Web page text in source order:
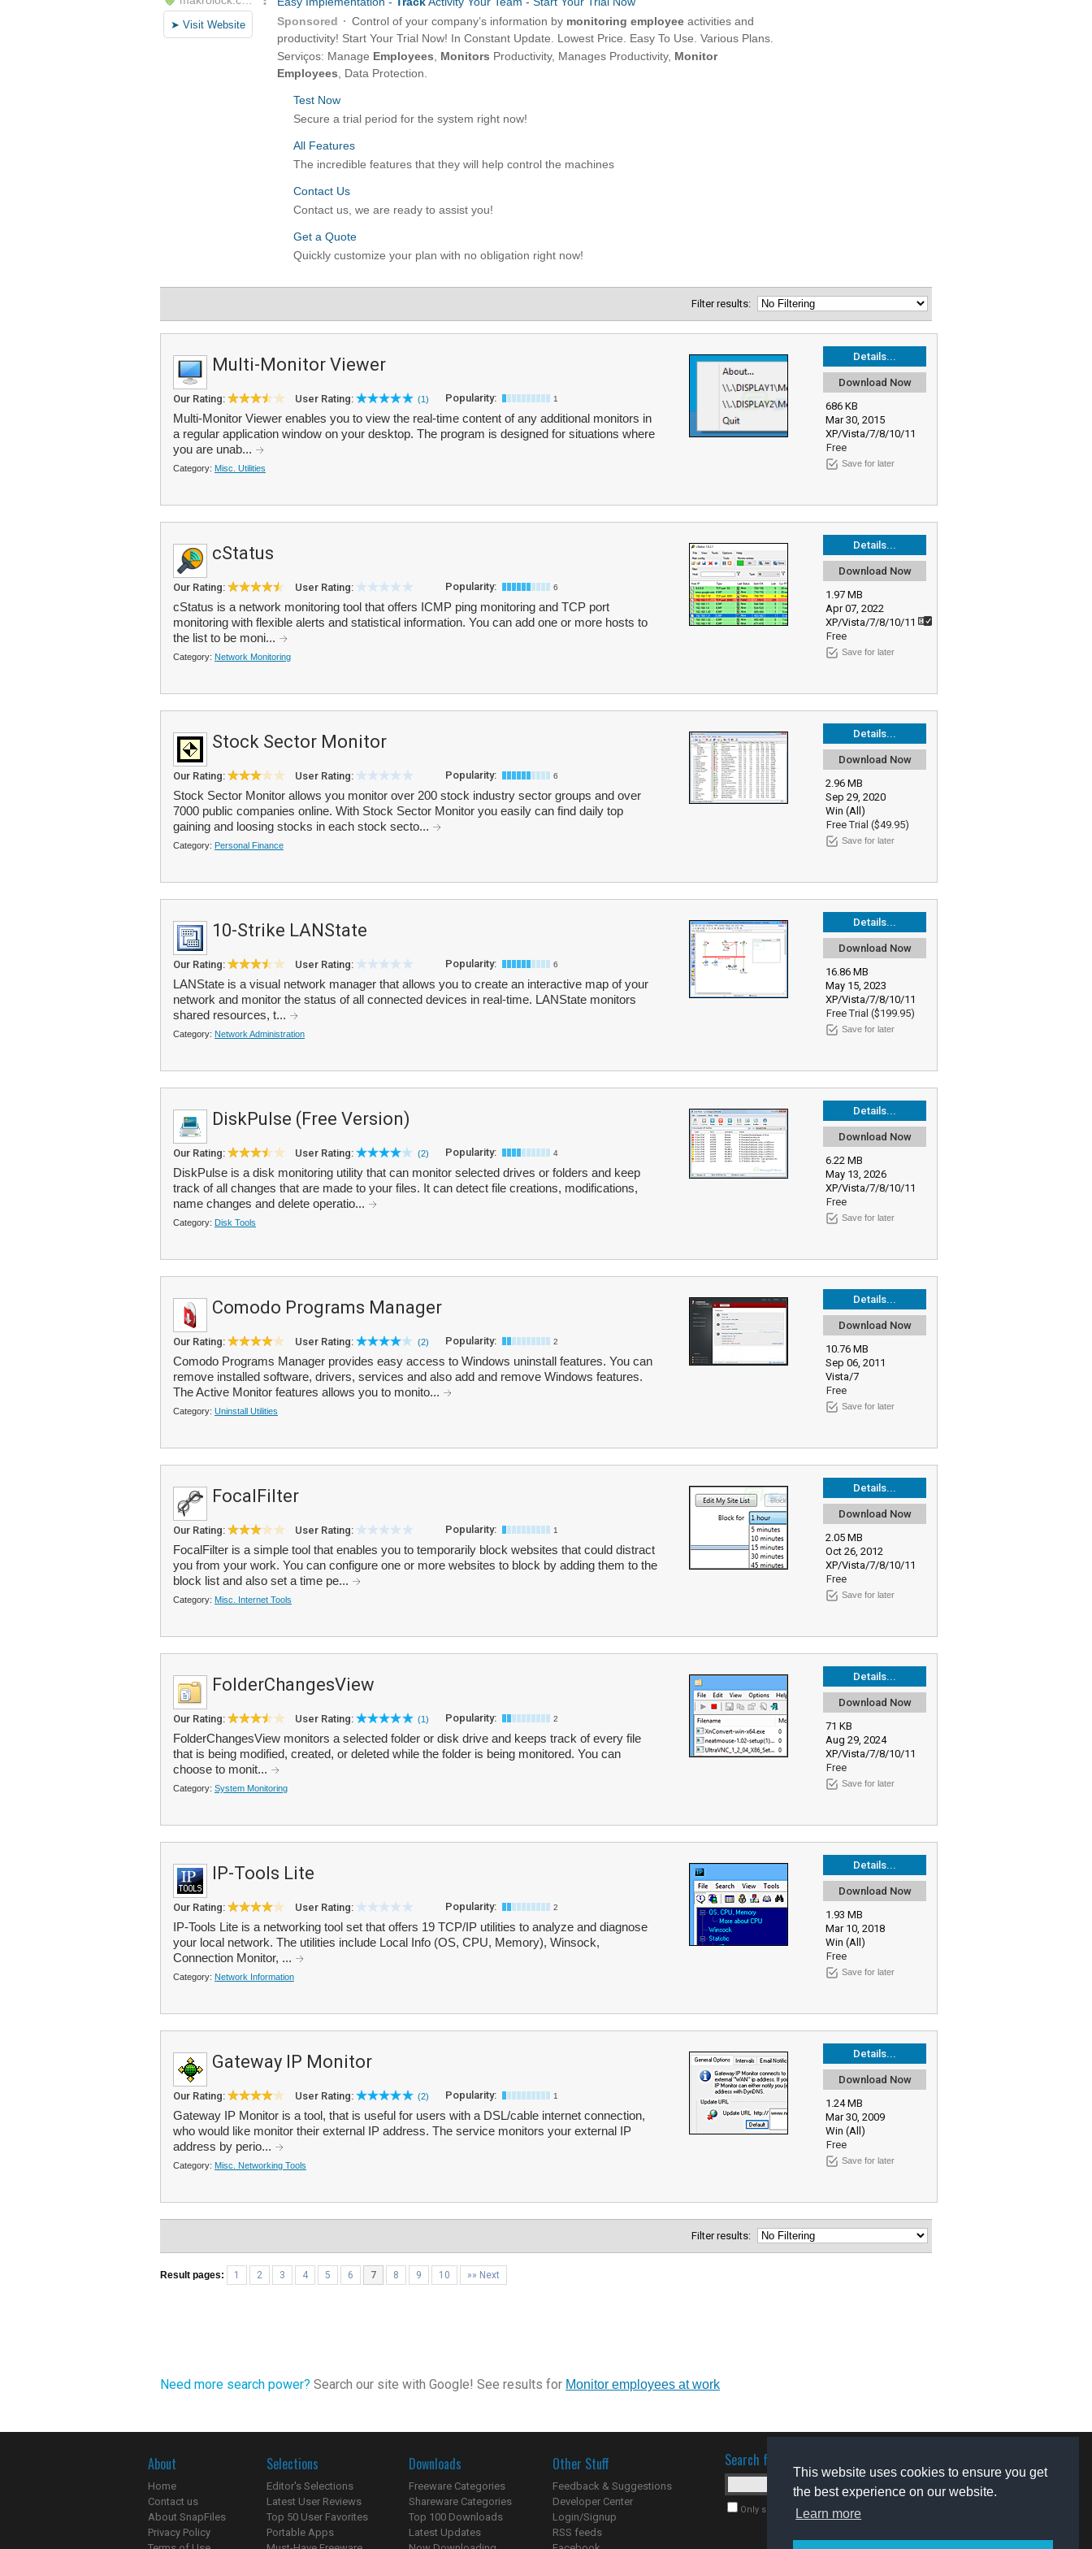
This website uses cookies to ensure you get
the best experience on our website.
Learn more
Filter results:
Details...
Download Now
686 KB
Mar 30, 2015
XP/Vista/7/8/10/11
Free
Save for later
Multi-Monitor Viewer
Our Rating: User Rating: (1) Popularity: 1
Multi-Monitor Viewer enables you to view the real-time content of any additional monitors in
a regular application window on your desktop. The program is designed for situations where
you are unab...
Category: Misc. Utilities
Details...
Download Now
1.97 MB
Apr 07, 2022
XP/Vista/7/8/10/11
Free
Save for later
cStatus
Our Rating: User Rating: Popularity: 6
cStatus is a network monitoring tool that offers ICMP ping monitoring and TCP port
monitoring with flexible alerts and statistical information. You can add one or more hosts to
the list to be moni...
Category: Network Monitoring
Details...
Download Now
2.96 MB
Sep 29, 2020
Win (All)
Free Trial ($49.95)
Save for later
Stock Sector Monitor
Our Rating: User Rating: Popularity: 6
Stock Sector Monitor allows you monitor over 200 stock industry sector groups and over
7000 public companies online. With Stock Sector Monitor you easily can find daily top
gaining and loosing stocks in each stock secto...
Category: Personal Finance
Details...
Download Now
16.86 MB
May 15, 2023
XP/Vista/7/8/10/11
Free Trial ($199.95)
Save for later
10-Strike LANState
Our Rating: User Rating: Popularity: 6
LANState is a visual network manager that allows you to create an interactive map of your
network and monitor the status of all connected devices in real-time. LANState monitors
shared resources, t...
Category: Network Administration
Details...
Download Now
6.22 MB
May 13, 2026
XP/Vista/7/8/10/11
Free
Save for later
DiskPulse (Free Version)
Our Rating: User Rating: (2) Popularity: 4
DiskPulse is a disk monitoring utility that can monitor selected drives or folders and keep
track of all changes that are made to your files. It can detect file creations, modifications,
name changes and delete operatio...
Category: Disk Tools
Details...
Download Now
10.76 MB
Sep 06, 2011
Vista/7
Free
Save for later
Comodo Programs Manager
Our Rating: User Rating: (2) Popularity: 2
Comodo Programs Manager provides easy access to Windows uninstall features. You can
remove installed software, drivers, services and also add and remove Windows features.
The Active Monitor features allows you to monito...
Category: Uninstall Utilities
Details...
Download Now
2.05 MB
Oct 26, 2012
XP/Vista/7/8/10/11
Free
Save for later
FocalFilter
Our Rating: User Rating: Popularity: 1
FocalFilter is a simple tool that enables you to temporarily block websites that could distract
you from your work. You can configure one or more websites to block by adding them to the
block list and also set a time pe...
Category: Misc. Internet Tools
Details...
Download Now
71 KB
Aug 29, 2024
XP/Vista/7/8/10/11
Free
Save for later
FolderChangesView
Our Rating: User Rating: (1) Popularity: 2
FolderChangesView monitors a selected folder or disk drive and keeps track of every file
that is being modified, created, or deleted while the folder is being monitored. You can
choose to monit...
Category: System Monitoring
Details...
Download Now
1.93 MB
Mar 10, 2018
Win (All)
Free
Save for later
IP-Tools Lite
Our Rating: User Rating: Popularity: 2
IP-Tools Lite is a networking tool set that offers 19 TCP/IP utilities to analyze and diagnose
your local network. The utilities include Local Info (OS, CPU, Memory), Winsock,
Connection Monitor, ...
Category: Network Information
Details...
Download Now
1.24 MB
Mar 30, 2009
Win (All)
Free
Save for later
Gateway IP Monitor
Our Rating: User Rating: (2) Popularity: 1
Gateway IP Monitor is a tool, that is useful for users with a DSL/cable internet connection,
who would like monitor their external IP address. The service monitors your external IP
address by perio...
Category: Misc. Networking Tools
Filter results:
Result pages: 1 2 3 4 5 6 7 8 9 10 »» Next
Need more search power? Search our site with Google! See results for Monitor employees at work
About
Home
Contact us
About SnapFiles
Privacy Policy
Selections
Editor's Selections
Latest User Reviews
Top 50 User Favorites
Portable Apps
Downloads
Freeware Categories
Shareware Categories
Top 100 Downloads
Latest Updates
Other Stuff
Feedback & Suggestions
Developer Center
Login/Signup
RSS feeds
Search for software
Only search for freeware